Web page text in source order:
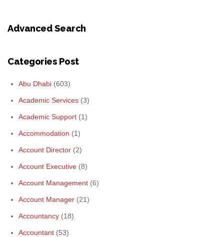
Advanced Search
Categories Post
Abu Dhabi (603)
Academic Services (3)
Academic Support (1)
Accommodation (1)
Account Director (2)
Account Executive (8)
Account Management (6)
Account Manager (21)
Accountancy (18)
Accountant (53)